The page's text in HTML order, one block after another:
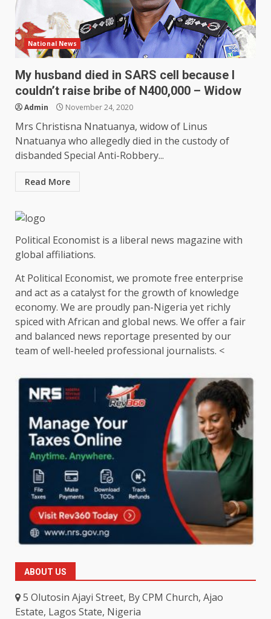
National News
My husband died in SARS cell because I
couldn’t raise bribe of N400,000 – Widow
Admin November 24, 2020
Mrs Christisna Nnatuanya, widow of Linus
Nnatuanya who allegedly died in the custody of
disbanded Special Anti-Robbery...
Read More
Political Economist is a liberal news magazine with
global affiliations.
At Political Economist, we promote free enterprise
and act as a catalyst for the growth of knowledge
economy. We are proudly pan-Nigeria yet richly
spiced with African and global news. We offer a fair
and balanced news reportage presented by our
team of well-heeled professional journalists. <
ABOUT US
5 Olutosin Ajayi Street, By CPM Church, Ajao
Estate, Lagos State, Nigeria